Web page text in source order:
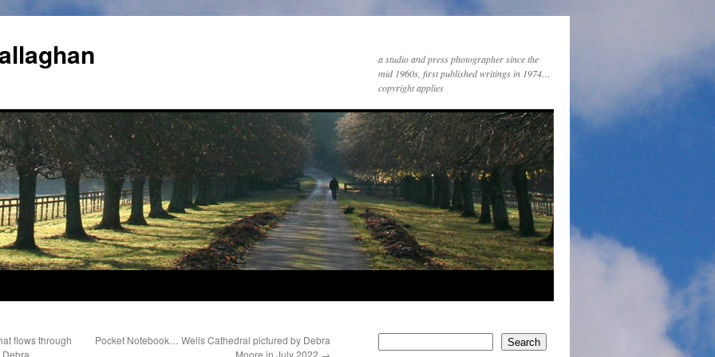
a studio and press photographer since the
mid 1960s, first published writings in 1974…
copyright applies
flows through
Pocket Notebook… Wells Cathedral pictured by Debra
Moore in July 2022 →
Search